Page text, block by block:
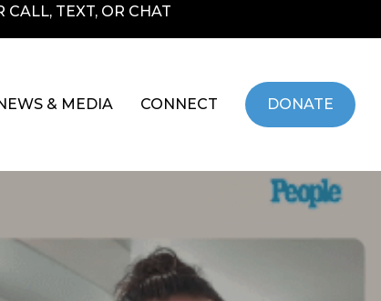
CALL, TEXT, OR CHAT
& MEDIA CONNECT DONATE